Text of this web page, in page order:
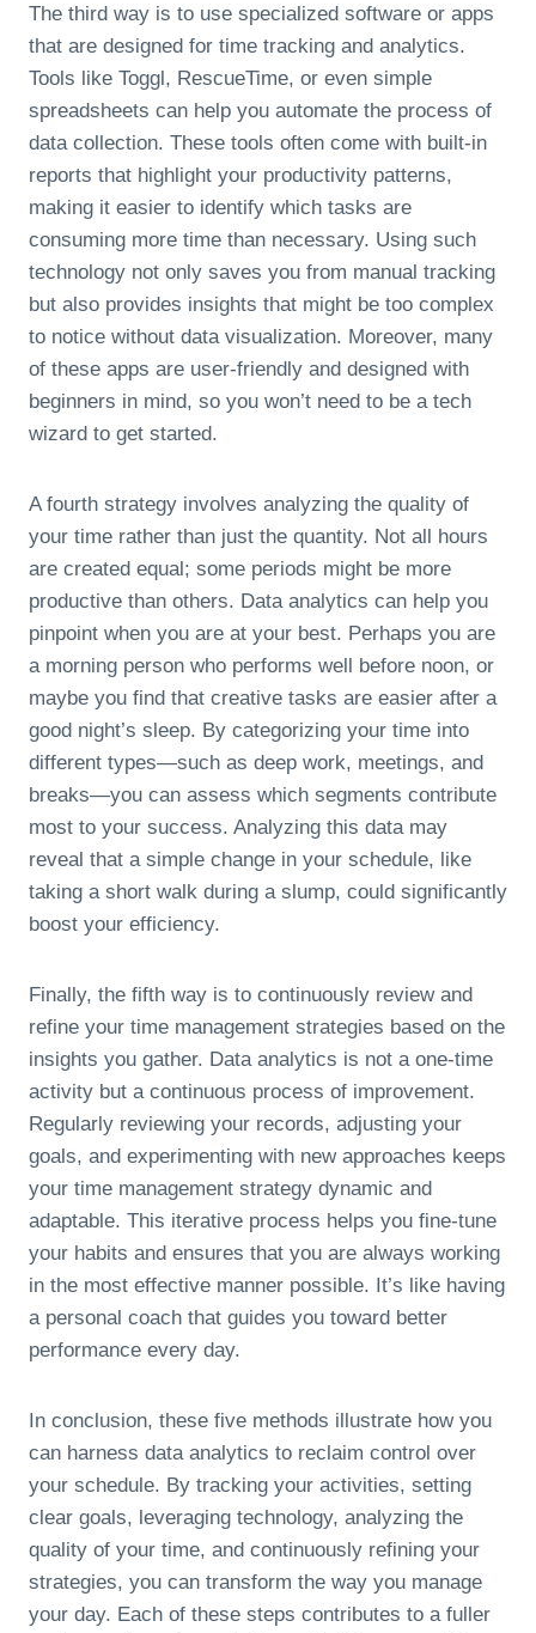
The third way is to use specialized software or apps
that are designed for time tracking and analytics.
Tools like Toggl, RescueTime, or even simple
spreadsheets can help you automate the process of
data collection. These tools often come with built-in
reports that highlight your productivity patterns,
making it easier to identify which tasks are
consuming more time than necessary. Using such
technology not only saves you from manual tracking
but also provides insights that might be too complex
to notice without data visualization. Moreover, many
of these apps are user-friendly and designed with
beginners in mind, so you won’t need to be a tech
wizard to get started.
A fourth strategy involves analyzing the quality of
your time rather than just the quantity. Not all hours
are created equal; some periods might be more
productive than others. Data analytics can help you
pinpoint when you are at your best. Perhaps you are
a morning person who performs well before noon, or
maybe you find that creative tasks are easier after a
good night’s sleep. By categorizing your time into
different types—such as deep work, meetings, and
breaks—you can assess which segments contribute
most to your success. Analyzing this data may
reveal that a simple change in your schedule, like
taking a short walk during a slump, could significantly
boost your efficiency.
Finally, the fifth way is to continuously review and
refine your time management strategies based on the
insights you gather. Data analytics is not a one-time
activity but a continuous process of improvement.
Regularly reviewing your records, adjusting your
goals, and experimenting with new approaches keeps
your time management strategy dynamic and
adaptable. This iterative process helps you fine-tune
your habits and ensures that you are always working
in the most effective manner possible. It’s like having
a personal coach that guides you toward better
performance every day.
In conclusion, these five methods illustrate how you
can harness data analytics to reclaim control over
your schedule. By tracking your activities, setting
clear goals, leveraging technology, analyzing the
quality of your time, and continuously refining your
strategies, you can transform the way you manage
your day. Each of these steps contributes to a fuller